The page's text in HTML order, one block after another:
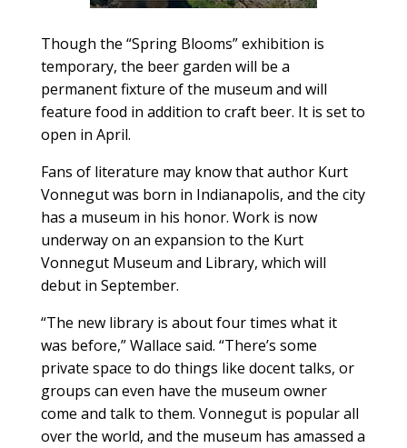
Though the “Spring Blooms” exhibition is
temporary, the beer garden will be a
permanent fixture of the museum and will
feature food in addition to craft beer. It is set to
open in April.
Fans of literature may know that author Kurt
Vonnegut was born in Indianapolis, and the city
has a museum in his honor. Work is now
underway on an expansion to the Kurt
Vonnegut Museum and Library, which will
debut in September.
“The new library is about four times what it
was before,” Wallace said. “There’s some
private space to do things like docent talks, or
groups can even have the museum owner
come and talk to them. Vonnegut is popular all
over the world, and the museum has amassed a